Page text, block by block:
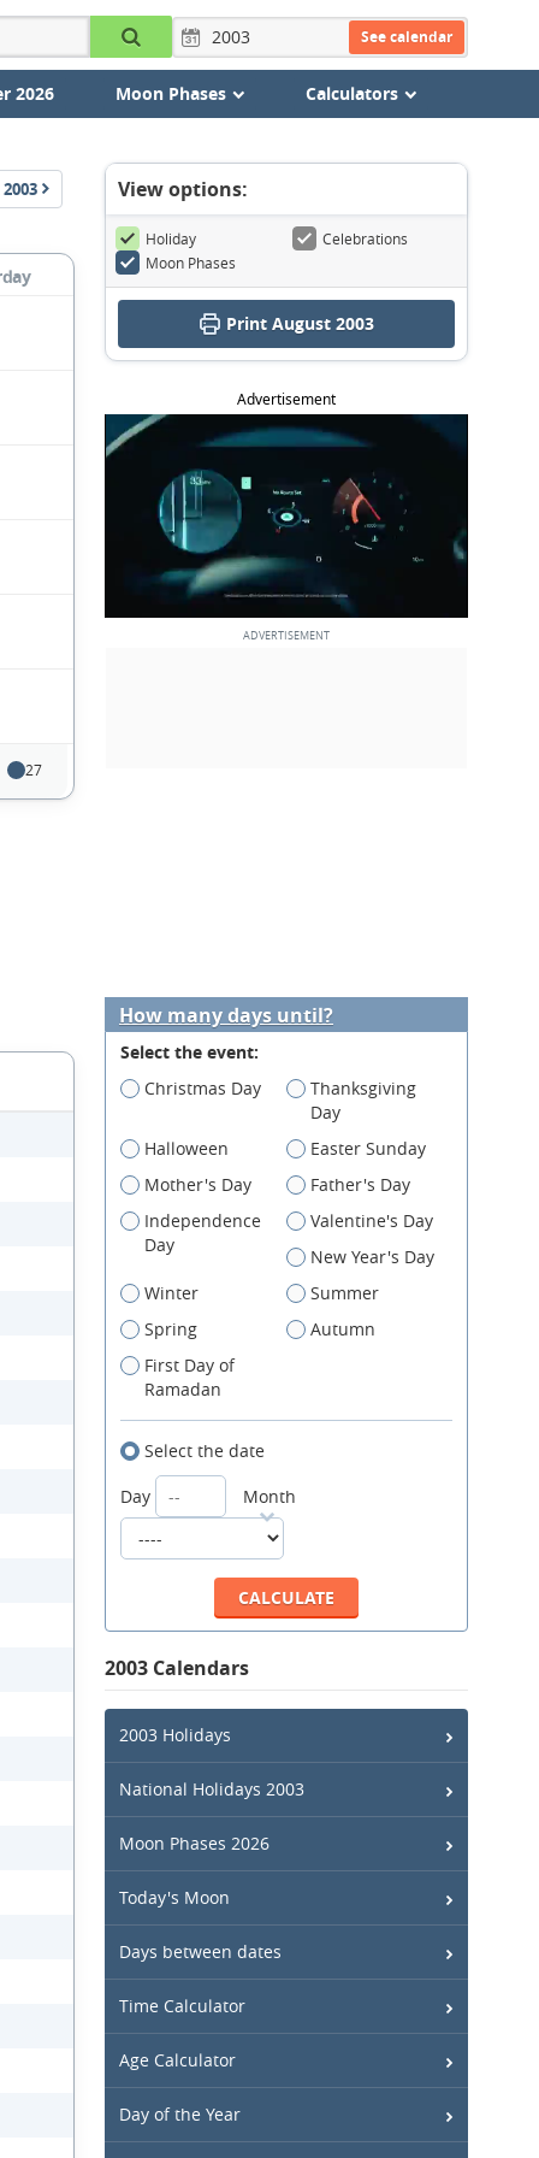
See calendar
2026 Moon Phases Calculators
2003
27
View options:
Holiday
Celebrations
Moon Phases
Print August 2003
Advertisement
How many days until?
Select the event:
Christmas Day
Thanksgiving
Day
Halloween
Easter Sunday
Mother's Day
Father's Day
Independence
Day
Valentine's Day
New Year's Day
Winter
Summer
Spring
Autumn
First Day of
Ramadan
Select the date
Day
Month
2003 Calendars
2003 Holidays
National Holidays 2003
Moon Phases 2026
Today's Moon
Days between dates
Time Calculator
Age Calculator
Day of the Year